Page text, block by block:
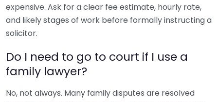
expensive. Ask for a clear fee estimate, hourly rate,
and likely stages of work before formally instructing a
solicitor.
Do I need to go to court if I use a
family lawyer?
No, not always. Many family disputes are resolved